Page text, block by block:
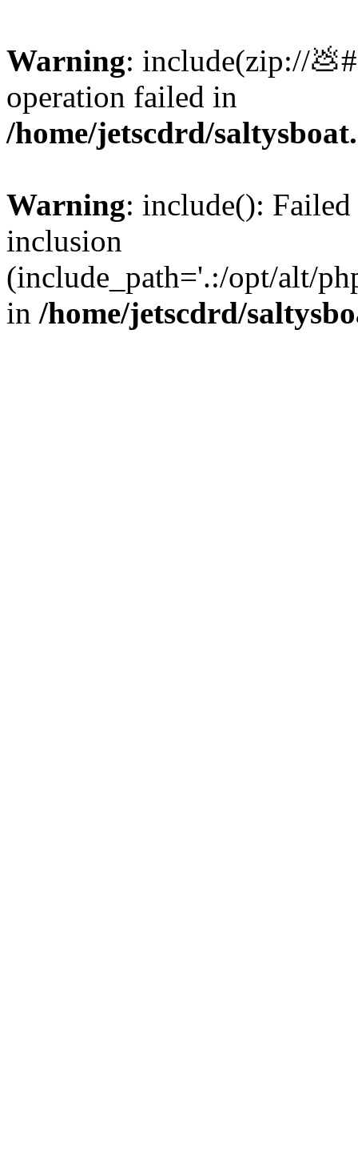
Warning: include(zip://
operation failed in
/home/jetscdrd/
Warning: include():
inclusion
(include_path='.:/opt/alt/
in /home/jetscdrd/